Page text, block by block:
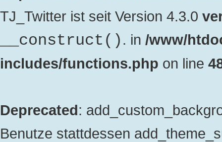
TJ_Twitter ist seit Version 4.3.0
__construct() . in /www/
includes/functions.php on line
Deprecated:
Benutze stattdessen